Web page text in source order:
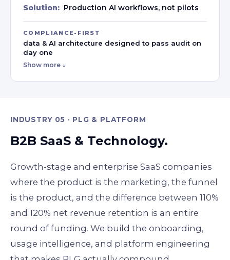
Solution: Production AI workflows, not pilots
COMPLIANCE-FIRST
data & AI architecture designed to pass audit on
day one
Show more ↓
INDUSTRY 05 · PLG & PLATFORM
B2B SaaS & Technology.
Growth-stage and enterprise SaaS companies
where the product is the marketing, the funnel
is the product, and the difference between 110%
and 120% net revenue retention is an entire
round of funding. We build the onboarding,
usage intelligence, and platform engineering